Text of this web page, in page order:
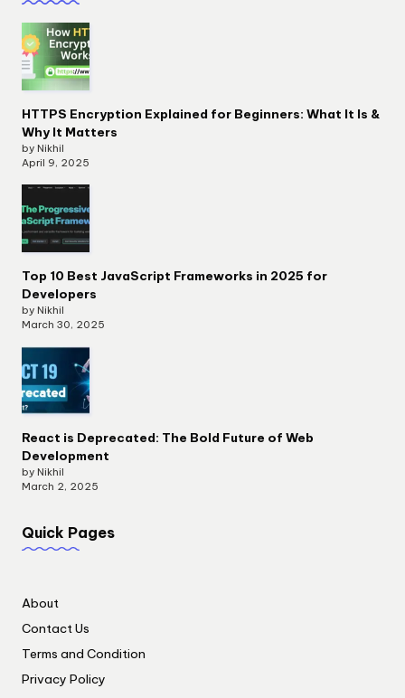
HTTPS Encryption Explained for Beginners: What It Is &
Why It Matters
by Nikhil
April 9, 2025
Top 10 Best JavaScript Frameworks in 2025 for
Developers
by Nikhil
March 30, 2025
React is Deprecated: The Bold Future of Web
Development
by Nikhil
March 2, 2025
Quick Pages
About
Contact Us
Terms and Condition
Privacy Policy